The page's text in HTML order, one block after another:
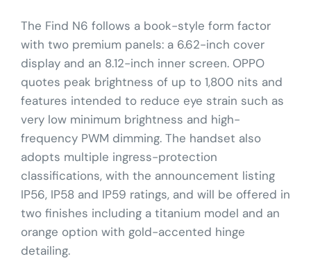
The Find N6 follows a book-style form factor
with two premium panels: a 6.62-inch cover
display and an 8.12-inch inner screen. OPPO
quotes peak brightness of up to 1,800 nits and
features intended to reduce eye strain such as
very low minimum brightness and high-
frequency PWM dimming. The handset also
adopts multiple ingress-protection
classifications, with the announcement listing
IP56, IP58 and IP59 ratings, and will be offered in
two finishes including a titanium model and an
orange option with gold-accented hinge
detailing.